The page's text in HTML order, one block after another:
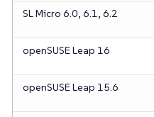
SL Micro 6.0, 6.1, 6.2
openSUSE Leap 16
openSUSE Leap 15.6